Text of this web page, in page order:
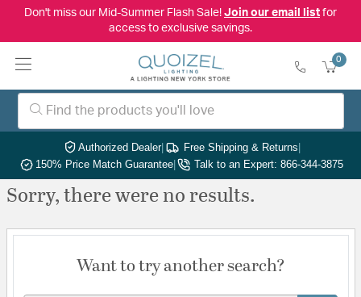
Don't miss our Mid-Summer Flash Sale! Join our email listfor
access to exclusive savings.
0
Authorized Dealer| Free Shipping & Returns|
150% Price Match Guarantee| Talk to an Expert: 866-344-3875
Sorry, there were no results.
Want to try another search?